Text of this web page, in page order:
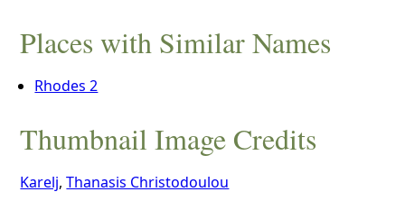
Places with Similar Names
Rhodes 2
Thumbnail Image Credits
Karelj,Thanasis Christodoulou